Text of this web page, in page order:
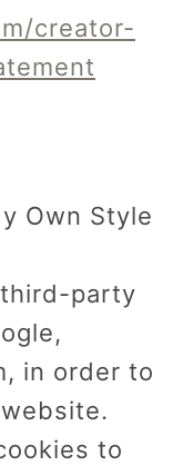
creator-
Own Style
party
in order to
to